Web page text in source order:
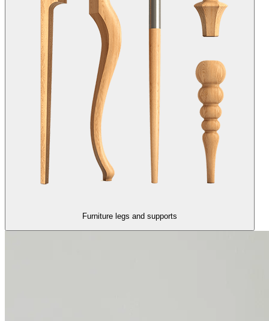
Furniture legs and supports